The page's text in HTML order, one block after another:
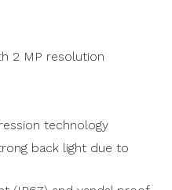
2 MP resolution
technology
back light due to